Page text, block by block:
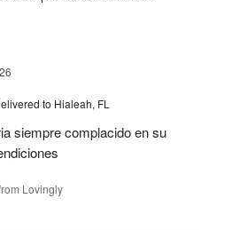
to Hialeah, FL
siempre complacido en su
Lovingly